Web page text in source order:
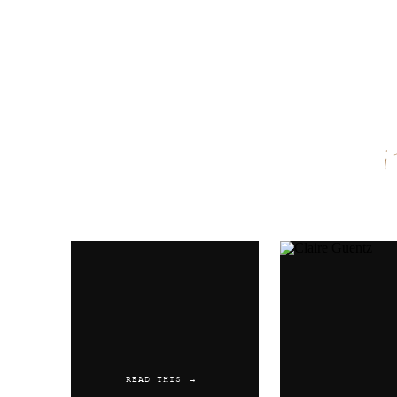
Email
READ THIS →